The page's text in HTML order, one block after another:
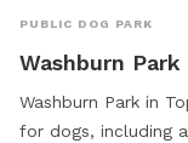
PUBLIC DOG PARK
Washburn Park
Washburn Park in
for dogs, including